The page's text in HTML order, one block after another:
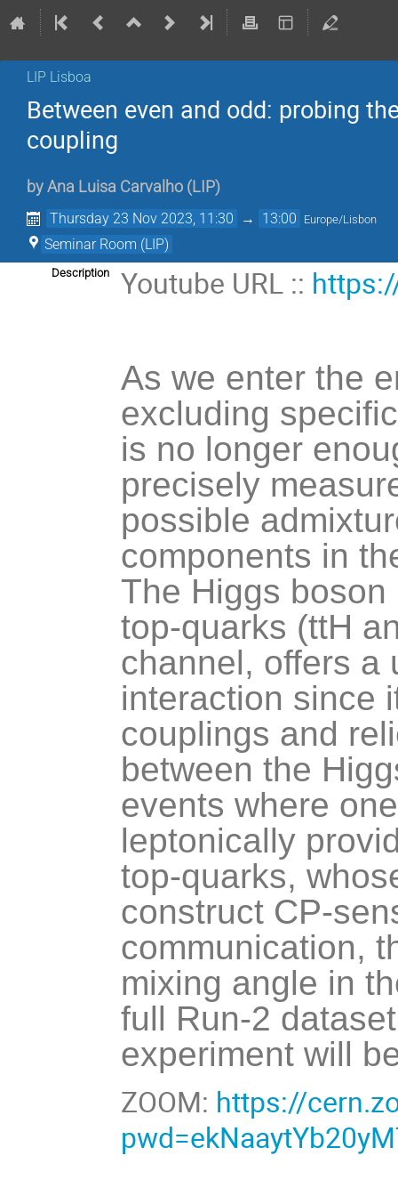
LIP Lisboa
Between even and odd: probing
coupling
by Ana Luisa Carvalho (LIP)
Thursday 23 Nov 2023, 11:30 → 13:00 Europe/Lisbon
Seminar Room (LIP)
Description Youtube URL ::
As we enter the
excluding
is no longer
precisely
possible
components in
The Higgs
top-quarks (ttH
channel, offers a
interaction since
couplings and
between the
events where
leptonically
top-quarks,
construct CP-
communication,
mixing angle in
full Run-2
experiment will
ZOOM: https://